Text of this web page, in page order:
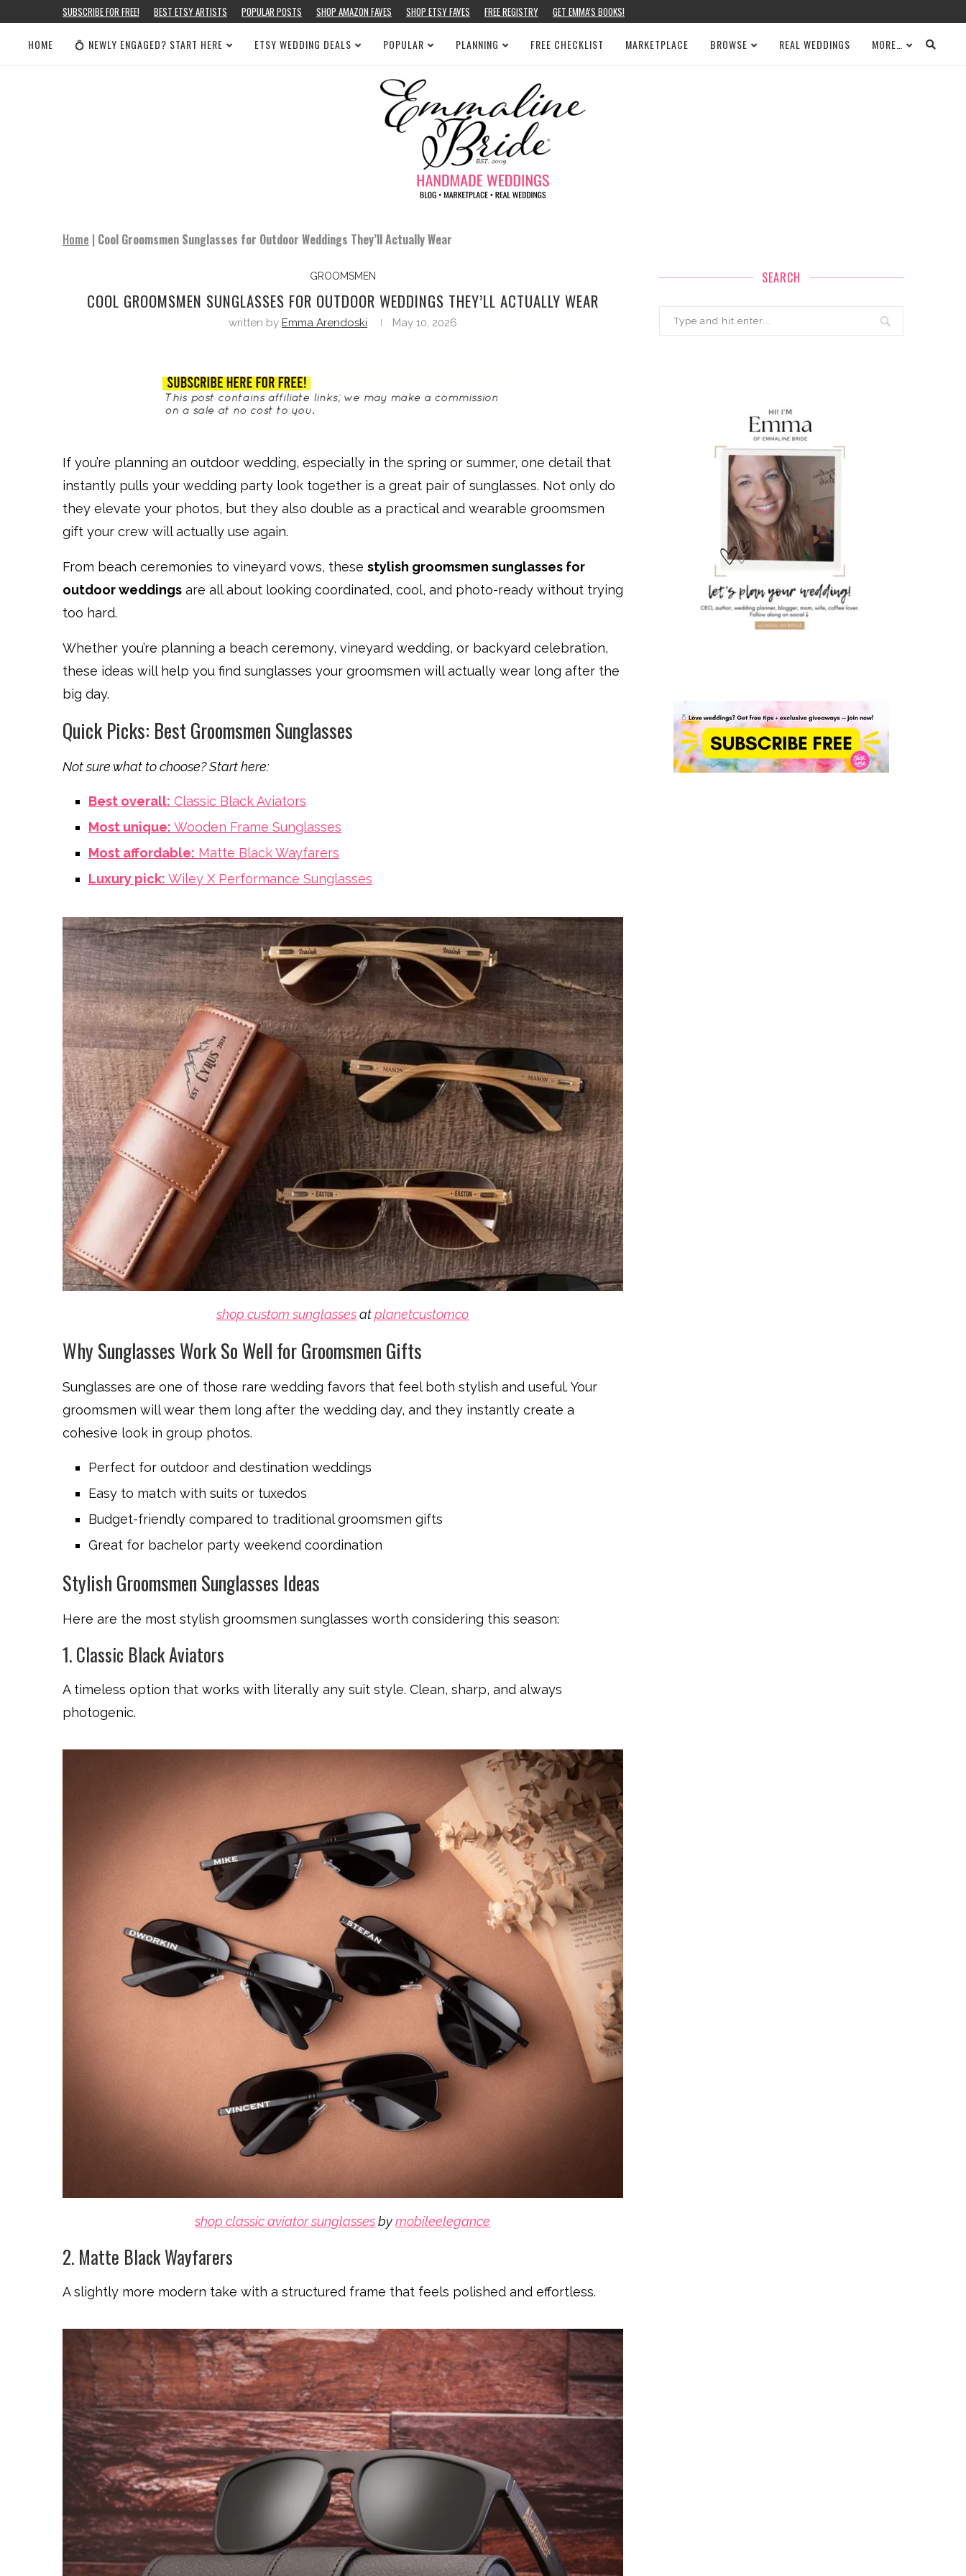
SUBSCRIBE FOR FREE! BEST ETSY ARTISTS POPULAR POSTS SHOP AMAZON FAVES SHOP ETSY FAVES FREE REGISTRY GET EMMA’S BOOKS!
HOME 💍 NEWLY ENGAGED? START HERE ETSY WEDDING DEALS POPULAR PLANNING FREE CHECKLIST MARKETPLACE BROWSE REAL WEDDINGS MORE…
Home | Cool Groomsmen Sunglasses for Outdoor Weddings They’ll Actually Wear
GROOMSMEN
COOL GROOMSMEN SUNGLASSES FOR OUTDOOR WEDDINGS THEY’LL ACTUALLY WEAR
written by Emma Arendoski May 10, 2026
If you’re planning an outdoor wedding, especially in the spring or summer, one detail that
instantly pulls your wedding party look together is a great pair of sunglasses. Not only do
they elevate your photos, but they also double as a practical and wearable groomsmen
gift your crew will actually use again.
From beach ceremonies to vineyard vows, these stylish groomsmen sunglasses for
outdoor weddings are all about looking coordinated, cool, and photo-ready without trying
too hard.
Whether you’re planning a beach ceremony, vineyard wedding, or backyard celebration,
these ideas will help you find sunglasses your groomsmen will actually wear long after the
big day.
Quick Picks: Best Groomsmen Sunglasses
Not sure what to choose? Start here:
Best overall: Classic Black Aviators
Most unique: Wooden Frame Sunglasses
Most affordable: Matte Black Wayfarers
Luxury pick: Wiley X Performance Sunglasses
shop custom sunglassesatplanetcustomco
Why Sunglasses Work So Well for Groomsmen Gifts
Sunglasses are one of those rare wedding favors that feel both stylish and useful. Your
groomsmen will wear them long after the wedding day, and they instantly create a
cohesive look in group photos.
Perfect for outdoor and destination weddings
Easy to match with suits or tuxedos
Budget-friendly compared to traditional groomsmen gifts
Great for bachelor party weekend coordination
Stylish Groomsmen Sunglasses Ideas
Here are the most stylish groomsmen sunglasses worth considering this season:
1. Classic Black Aviators
A timeless option that works with literally any suit style. Clean, sharp, and always
photogenic.
shop classic aviator sunglassesbymobileelegance
2. Matte Black Wayfarers
A slightly more modern take with a structured frame that feels polished and effortless.
SEARCH